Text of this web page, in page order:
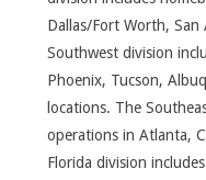
Dallas/Fort Worth,
Southwest division
Phoenix, Tucson,
locations. The
operations in Atlanta,
Florida division